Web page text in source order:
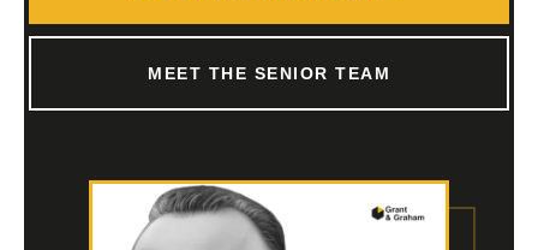
MEET THE SENIOR TEAM